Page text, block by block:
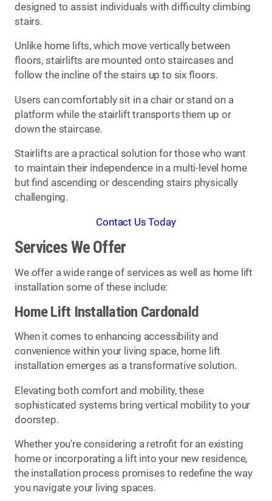
designed to assist individuals with difficulty climbing
stairs.
Unlike home lifts, which move vertically between
floors, stairlifts are mounted onto staircases and
follow the incline of the stairs up to six floors.
Users can comfortably sit in a chair or stand on a
platform while the stairlift transports them up or
down the staircase.
Stairlifts are a practical solution for those who want
to maintain their independence in a multi-level home
but find ascending or descending stairs physically
challenging.
Contact Us Today
Services We Offer
We offer a wide range of services as well as home lift
installation some of these include:
Home Lift Installation Cardonald
When it comes to enhancing accessibility and
convenience within your living space, home lift
installation emerges as a transformative solution.
Elevating both comfort and mobility, these
sophisticated systems bring vertical mobility to your
doorstep.
Whether you’re considering a retrofit for an existing
home or incorporating a lift into your new residence,
the installation process promises to redefine the way
you navigate your living spaces.